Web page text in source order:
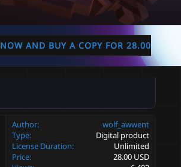
AND BUY A COPY FOR 28.00
Author
wolf_awwent
Type
Digital product
License Duration
Unlimited
Price
28.00 USD